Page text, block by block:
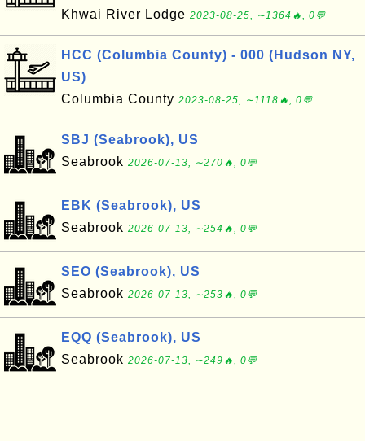
Khwai River Lodge 2023-08-25, ∼1364🔥, 0💬
HCC (Columbia County) - 000 (Hudson NY,
US)
Columbia County 2023-08-25, ∼1118🔥, 0💬
SBJ (Seabrook), US
Seabrook 2026-07-13, ∼270🔥, 0💬
EBK (Seabrook), US
Seabrook 2026-07-13, ∼254🔥, 0💬
SEO (Seabrook), US
Seabrook 2026-07-13, ∼253🔥, 0💬
EQQ (Seabrook), US
Seabrook 2026-07-13, ∼249🔥, 0💬